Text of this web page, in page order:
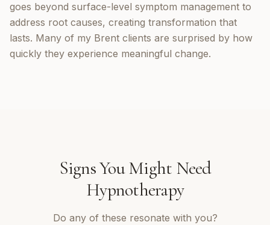
goes beyond surface-level symptom management to
address root causes, creating transformation that
lasts. Many of my Brent clients are surprised by how
quickly they experience meaningful change.
Signs You Might Need
Hypnotherapy
Do any of these resonate with you?